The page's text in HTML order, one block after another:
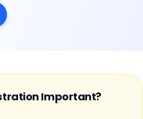
Important?